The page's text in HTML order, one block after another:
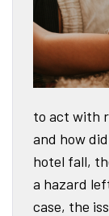
to act with
and how
hotel fall,
a hazard
case, the